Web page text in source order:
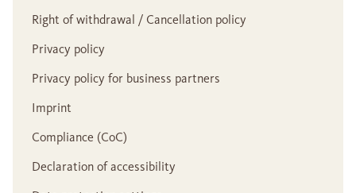
Right of withdrawal / Cancellation policy
Privacy policy
Privacy policy for business partners
Imprint
Compliance (CoC)
Declaration of accessibility